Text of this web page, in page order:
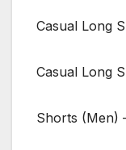
Casual Long
Casual Long
Shorts (Men)